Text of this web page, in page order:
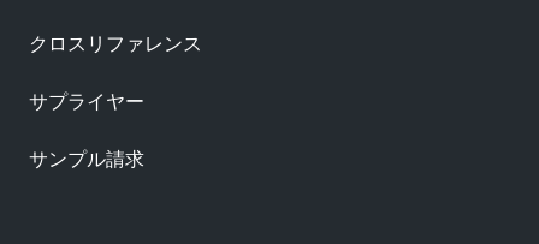
クロスリファレンス
サプライヤー
サンプル請求